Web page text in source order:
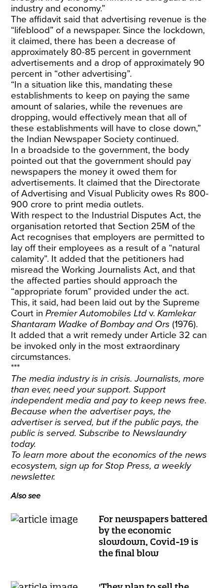
industry and economy.”
The affidavit said that advertising revenue is the
“lifeblood” of a newspaper. Since the lockdown,
it claimed, there has been a decrease of
approximately 80-85 percent in government
advertisements and a drop of approximately 90
percent in “other advertising”.
“In a situation like this, mandating these
establishments to keep on paying the same
amount of salaries, while the revenues are
dropping, would effectively mean that all of
these establishments will have to close down,”
the Indian Newspaper Society continued.
In a broadside to the government, the body
pointed out that the government should pay
newspapers the money it owed them for
advertisements. It claimed that the Directorate
of Advertising and Visual Publicity owes Rs 800-
900 crore to print media outlets.
With respect to the Industrial Disputes Act, the
organisation retorted that Section 25M of the
Act recognises that employers are permitted to
lay off their employees as a result of a “natural
calamity”. It added that the petitioners had
misread the Working Journalists Act, and that
the affected parties should approach the
“appropriate forum” provided under the act.
This, it said, had been laid out by the Supreme
Court inPremier Automobiles Ltdv.Kamlekar
Shantaram Wadke of Bombay and Ors (1976).
It added that a writ remedy under Article 32 can
be invoked only in the most extraordinary
circumstances.
***
The media industry is in crisis. Journalists, more
than ever, need your support. Support
independent media and pay to keep news free.
Because when the advertiser pays, the
advertiser is served, but if the public pays, the
public is served.Subscribe to Newslaundry
today.
To learn more about the economics of the news
ecosystem,sign up for Stop Press, a weekly
newsletter.
Also see
For newspapers battered
by the economic
slowdown, Covid-19 is
the final blow